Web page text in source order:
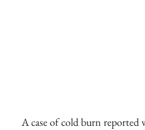
A case of cold burn reported